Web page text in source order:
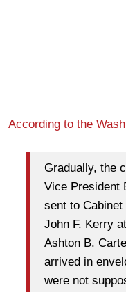
According to the
Gradually, the
Vice President
sent to
John F. Kerry
Ashton B.
arrived in
were not